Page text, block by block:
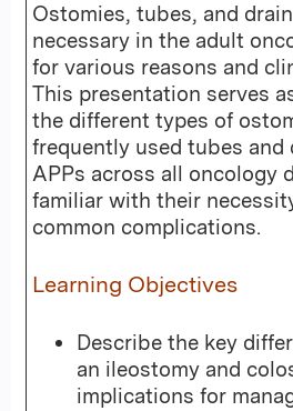
Ostomies, tubes, and
necessary in the adult
for various reasons and
This presentation serves
the different types of
frequently used tubes and
APPs across all oncology
familiar with their
common complications.
Learning Objectives
Describe the key
an ileostomy and
implications for